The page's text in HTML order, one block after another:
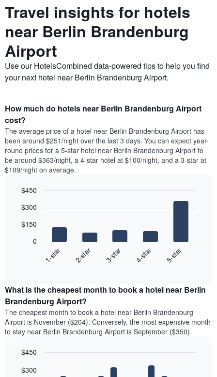
Travel insights for hotels
near Berlin Brandenburg
Airport
Use our HotelsCombined data-powered tips to help you find
your next hotel near Berlin Brandenburg Airport.
How much do hotels near Berlin Brandenburg Airport
cost?
The average price of a hotel near Berlin Brandenburg Airport has
been around $251/night over the last 3 days. You can expect year-
round prices for a 5-star hotel near Berlin Brandenburg Airport to
be around $363/night, a 4-star hotel at $100/night, and a 3-star at
$109/night on average.
chart
following
the
average
price
of
a
double
in
last
graphic.
1-star 2-star 3-star 4-star 5-star
0
$150
$300
$450
What is the cheapest month to book a hotel near Berlin
Brandenburg Airport?
The cheapest month to book a hotel near Berlin Brandenburg
Airport is November ($204). Conversely, the most expensive month
to stay near Berlin Brandenburg Airport is September ($350).
chart
graphic.
$300
$450